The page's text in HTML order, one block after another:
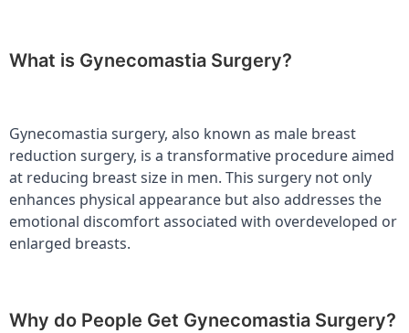
What is Gynecomastia Surgery?
Gynecomastia surgery, also known as male breast
reduction surgery, is a transformative procedure aimed
at reducing breast size in men. This surgery not only
enhances physical appearance but also addresses the
emotional discomfort associated with overdeveloped or
enlarged breasts.
Why do People Get Gynecomastia Surgery?